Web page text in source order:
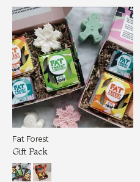
Fat Forest
Gift Pack